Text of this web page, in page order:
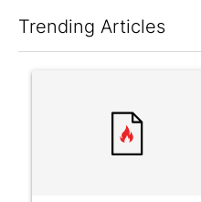
Trending Articles
A trending article titled